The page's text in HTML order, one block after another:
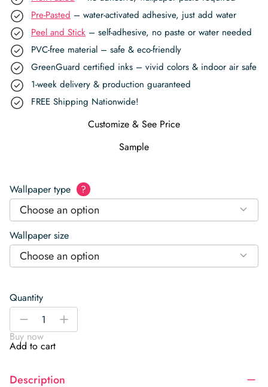
Pre-Pasted – water-activated adhesive, just add water
Peel and Stick – self-adhesive, no paste or water needed
PVC-free material – safe & eco-friendly
GreenGuard certified inks – vivid colors & indoor air safe
1-week delivery & production guaranteed
FREE Shipping Nationwide!
Customize & See Price
Sample
Wallpaper type ?
Choose an option
Wallpaper size
Choose an option
Quantity
Elegant
Marble
Wallpaper
-
+
Buy now
Add to cart
Description